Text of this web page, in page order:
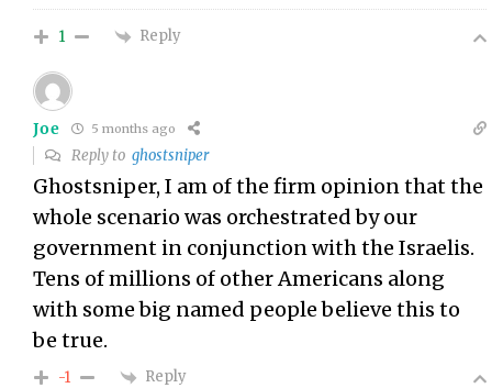
1 Reply
Joe 5 months ago
Reply toghostsniper
Ghostsniper, I am of the firm opinion that the
whole scenario was orchestrated by our
government in conjunction with the Israelis.
Tens of millions of other Americans along
with some big named people believe this to
be true.
-1 Reply